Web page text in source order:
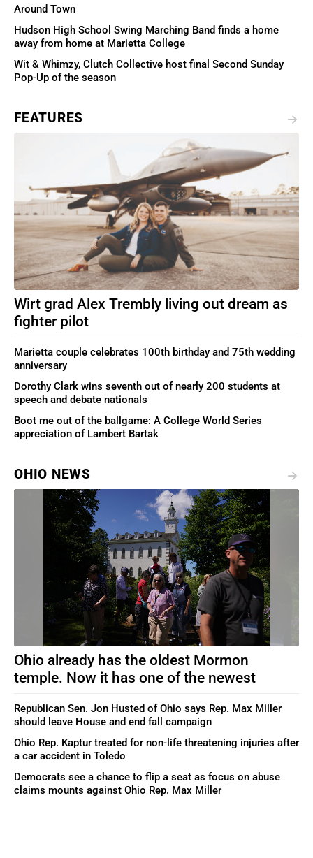
Around Town
Hudson High School Swing Marching Band finds a home
away from home at Marietta College
Wit & Whimzy, Clutch Collective host final Second Sunday
Pop-Up of the season
FEATURES
Wirt grad Alex Trembly living out dream as
fighter pilot
Marietta couple celebrates 100th birthday and 75th wedding
anniversary
Dorothy Clark wins seventh out of nearly 200 students at
speech and debate nationals
Boot me out of the ballgame: A College World Series
appreciation of Lambert Bartak
OHIO NEWS
Ohio already has the oldest Mormon
temple. Now it has one of the newest
Republican Sen. Jon Husted of Ohio says Rep. Max Miller
should leave House and end fall campaign
Ohio Rep. Kaptur treated for non-life threatening injuries after
a car accident in Toledo
Democrats see a chance to flip a seat as focus on abuse
claims mounts against Ohio Rep. Max Miller